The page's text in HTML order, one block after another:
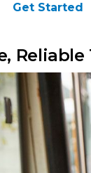
Get Started